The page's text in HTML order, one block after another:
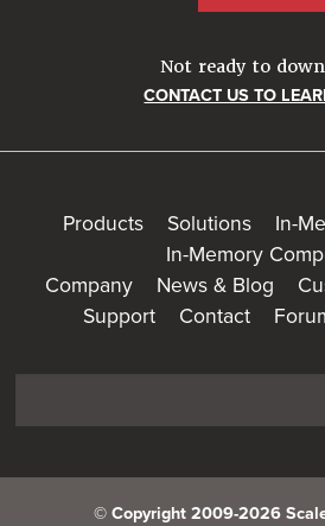
Not ready to
CONTACT US TO
Products Solutions
In-
In-Memory
Company
News & Blog
Support
Contact
© Copyright 2009-2026